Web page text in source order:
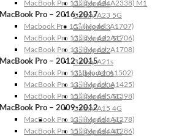
Galaxy A24
Galaxy A23 5G
Galaxy A23
Galaxy A22 5G
Galaxy A22
Galaxy A21s
Galaxy A20s
Galaxy A20e
Galaxy A15 5G
Galaxy A15 4G
Galaxy A14 5G
Galaxy A14 4G
MacBook Pro 13″ (Model: A2338) M1
MacBook Pro – 2016-2017
Macbook Pro 15″ (Model: A1707)
MacBook Pro 13″ (Model: A1706)
MacBook Pro 13″ (Model: A1708)
MacBook Pro – 2012-2015
MacBook Pro 13” (Model: A1502)
MacBook Pro 13″ (Model: A1425)
MacBook Pro 15″ (Model: A1398)
MacBook Pro – 2009-2012
MacBook Pro 13″ (Model: A1278)
MacBook Pro 15″ (Model: A1286)